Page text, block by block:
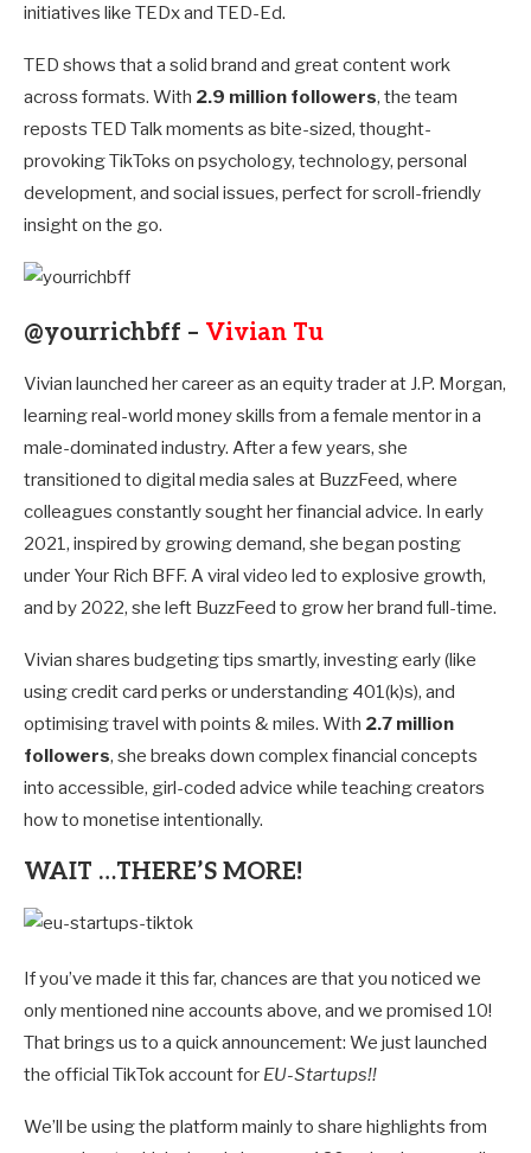
initiatives like TEDx and TED-Ed.
TED shows that a solid brand and great content work
across formats. With 2.9 million followers, the team
reposts TED Talk moments as bite-sized, thought-
provoking TikToks on psychology, technology, personal
development, and social issues, perfect for scroll-friendly
insight on the go.
@yourrichbff – Vivian Tu
Vivian launched her career as an equity trader at J.P. Morgan,
learning real-world money skills from a female mentor in a
male-dominated industry. After a few years, she
transitioned to digital media sales at BuzzFeed, where
colleagues constantly sought her financial advice. In early
2021, inspired by growing demand, she began posting
under Your Rich BFF. A viral video led to explosive growth,
and by 2022, she left BuzzFeed to grow her brand full-time.
Vivian shares budgeting tips smartly, investing early (like
using credit card perks or understanding 401(k)s), and
optimising travel with points & miles. With 2.7 million
followers, she breaks down complex financial concepts
into accessible, girl-coded advice while teaching creators
how to monetise intentionally.
WAIT …THERE’S MORE!
If you’ve made it this far, chances are that you noticed we
only mentioned nine accounts above, and we promised 10!
That brings us to a quick announcement: We just launched
the official TikTok account for EU-Startups!!
We’ll be using the platform mainly to share highlights from